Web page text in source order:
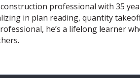
professional with 35
in plan reading, quantity
he’s a lifelong learner